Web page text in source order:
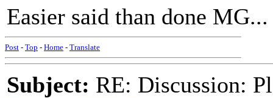
Easier said than done MG...
Post - Top - Home - Translate
Subject: RE: Discussion: